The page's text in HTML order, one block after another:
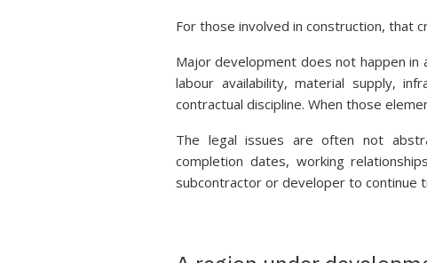
For those involved in construction, that
Major development does not happen in
labour availability, material supply,
contractual discipline. When those
The legal issues are often not
completion dates, working
subcontractor or developer to continue